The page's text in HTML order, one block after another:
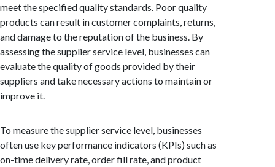
meet the specified quality standards. Poor quality
products can result in customer complaints, returns,
and damage to the reputation of the business. By
assessing the supplier service level, businesses can
evaluate the quality of goods provided by their
suppliers and take necessary actions to maintain or
improve it.
To measure the supplier service level, businesses
often use key performance indicators (KPIs) such as
on-time delivery rate, order fill rate, and product